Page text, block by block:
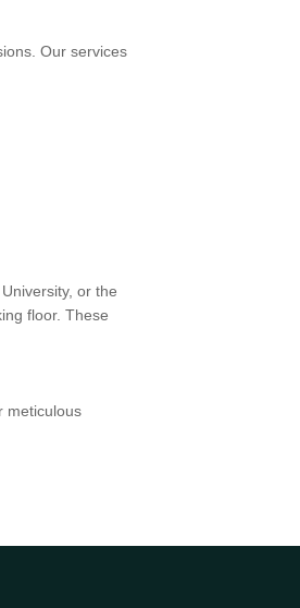
Our services
or the
floor. These
meticulous